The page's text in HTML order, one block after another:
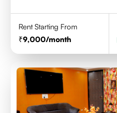
Rent Starting From
9,000/month